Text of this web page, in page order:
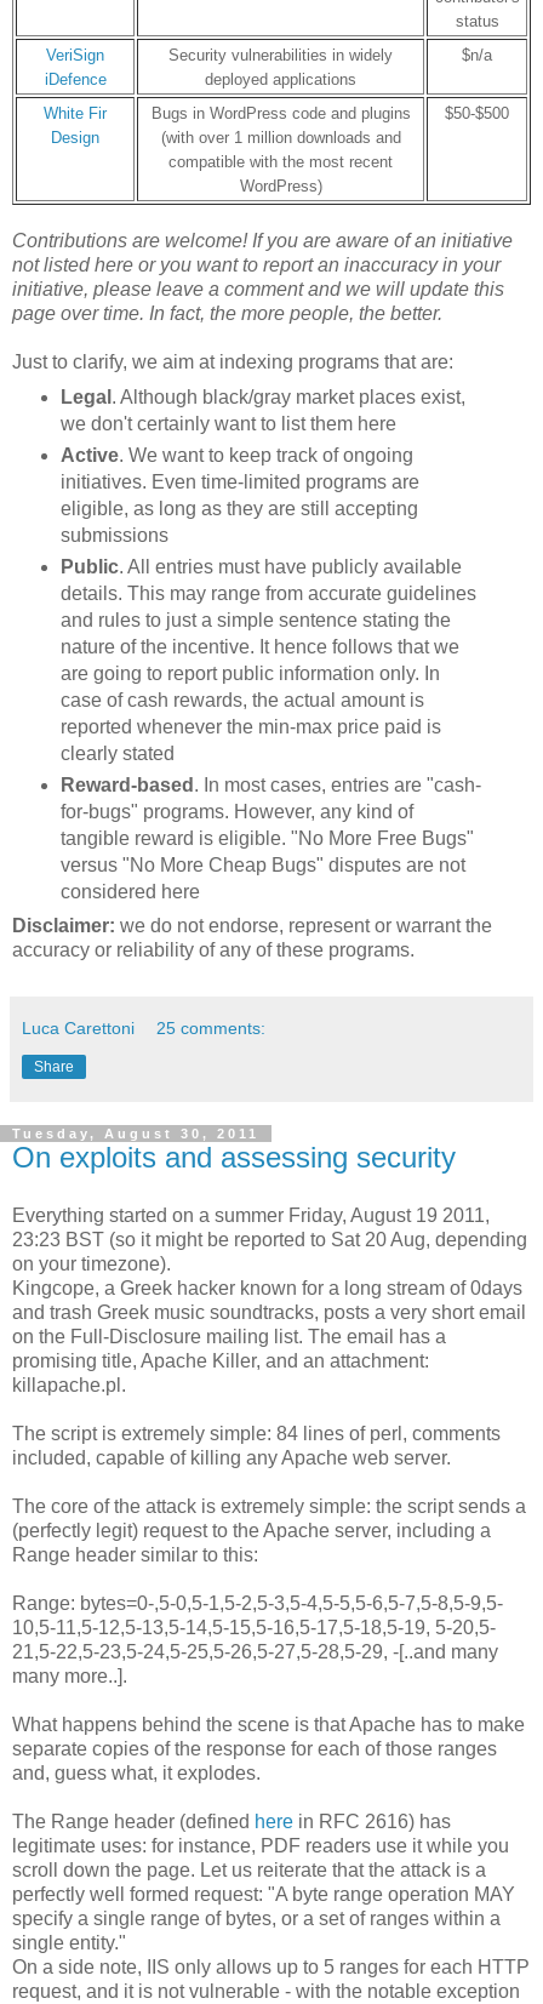
status
VeriSign
iDefence
Security vulnerabilities in widely
deployed applications
$n/a
White Fir
Design
Bugs in WordPress code and plugins
(with over 1 million downloads and
compatible with the most recent
WordPress)
$50-$500
Contributions are welcome! If you are aware of an initiative
not listed here or you want to report an inaccuracy in your
initiative, please leave a comment and we will update this
page over time. In fact, the more people, the better.
Just to clarify, we aim at indexing programs that are:
Legal . Although black/gray market places exist,
we don't certainly want to list them here
Active. We want to keep track of ongoing
initiatives. Even time-limited programs are
eligible, as long as they are still accepting
submissions
Public. All entries must have publicly available
details. This may range from accurate guidelines
and rules to just a simple sentence stating the
nature of the incentive. It hence follows that we
are going to report public information only. In
case of cash rewards, the actual amount is
reported whenever the min-max price paid is
clearly stated
Reward-based . In most cases, entries are "cash-
for-bugs" programs. However, any kind of
tangible reward is eligible. "No More Free Bugs"
versus "No More Cheap Bugs" disputes are not
considered here
Disclaimer: we do not endorse, represent or warrant the
accuracy or reliability of any of these programs.
Luca Carettoni 25 comments:
Share
Tuesday, August 30, 2011
On exploits and assessing security
Everything started on a summer Friday, August 19 2011,
23:23 BST (so it might be reported to Sat 20 Aug, depending
on your timezone).
Kingcope, a Greek hacker known for a long stream of 0days
and trash Greek music soundtracks, posts a very short email
on the Full-Disclosure mailing list. The email has a
promising title, Apache Killer, and an attachment:
killapache.pl.
The script is extremely simple: 84 lines of perl, comments
included, capable of killing any Apache web server.
The core of the attack is extremely simple: the script sends a
(perfectly legit) request to the Apache server, including a
Range header similar to this:
Range: bytes=0-,5-0,5-1,5-2,5-3,5-4,5-5,5-6,5-7,5-8,5-9,5-
10,5-11,5-12,5-13,5-14,5-15,5-16,5-17,5-18,5-19, 5-20,5-
21,5-22,5-23,5-24,5-25,5-26,5-27,5-28,5-29, -[..and many
many more..].
What happens behind the scene is that Apache has to make
separate copies of the response for each of those ranges
and, guess what, it explodes.
The Range header (defined here in RFC 2616) has
legitimate uses: for instance, PDF readers use it while you
scroll down the page. Let us reiterate that the attack is a
perfectly well formed request: "A byte range operation MAY
specify a single range of bytes, or a set of ranges within a
single entity."
On a side note, IIS only allows up to 5 ranges for each HTTP
request, and it is not vulnerable - with the notable exception